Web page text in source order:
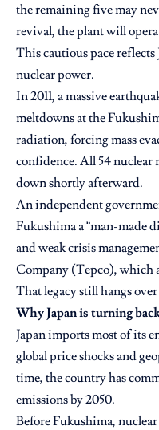
the remaining five may
revival, the plant will
This cautious pace reflects
nuclear power.
In 2011, a massive
meltdowns at the
radiation, forcing mass
confidence. All 54 nuclear
down shortly afterward.
An independent
Fukushima a “man-made
and weak crisis
Company (Tepco), which
That legacy still hangs
Why Japan is turning
Japan imports most of its
global price shocks and
time, the country has
emissions by 2050.
Before Fukushima,